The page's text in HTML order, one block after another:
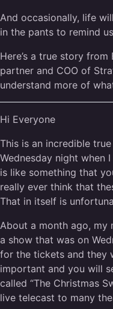
And occasionally, life
in the pants to remind
Here’s a true story
partner and COO of
understand more of
Hi Everyone
This is an incredible
Wednesday night when
is like something that
really ever think that
That in itself is
About a month ago, my
a show that was on
for the tickets and they
important and you will
called “The Christmas
live telecast to many